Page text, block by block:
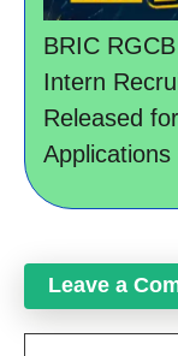
BRIC
Intern
Released
Leave a